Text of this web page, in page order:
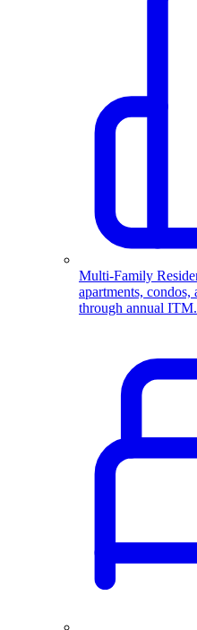
Multi-Family
apartments,
through annual ITM.